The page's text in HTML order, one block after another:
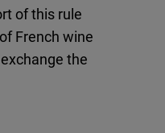
of this rule
French wine
the